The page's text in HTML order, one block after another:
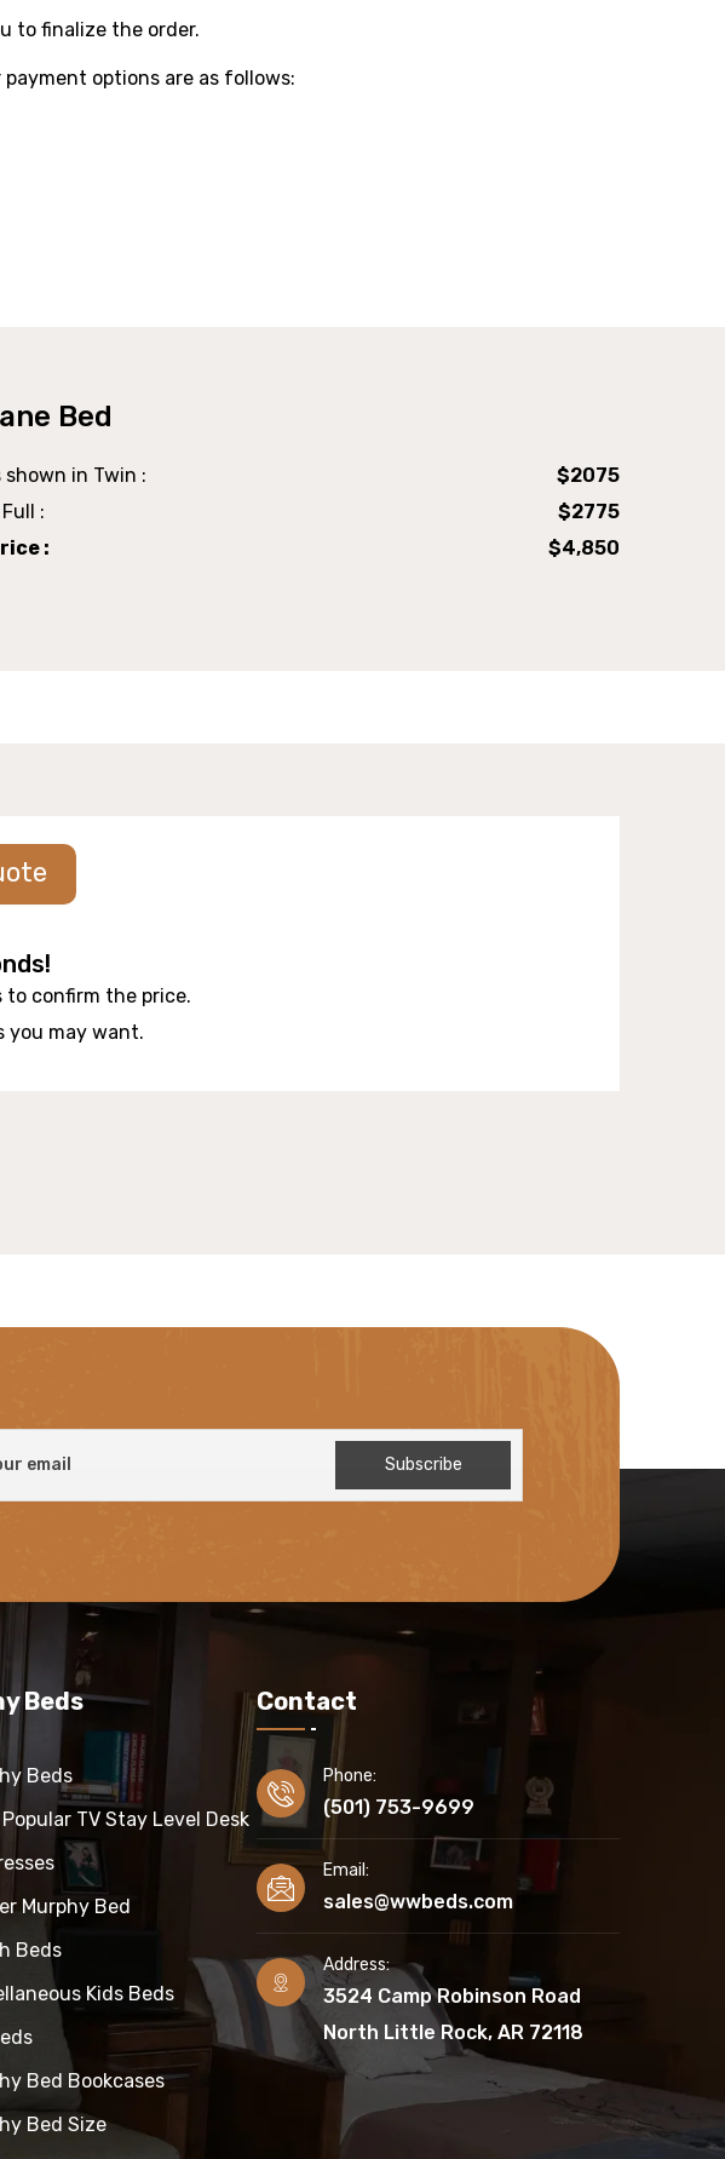
to finalize the order.
options are as follows:
Bed
shown in Twin :
$2075
:
$2775
:
$4,850
confirm the price.
you may want.
Beds
Beds
TV Stay Level Desk
Murphy Bed
Beds
Kids Beds
Bed Bookcases
Bed Size
Contact
Phone:
(501) 753-9699
Email:
sales@wwbeds.com
Address:
3524 Camp Robinson Road
North Little Rock, AR 72118